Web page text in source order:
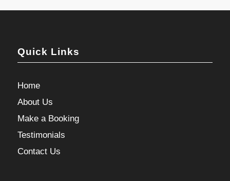
Quick Links
Home
About Us
Make a Booking
Testimonials
Contact Us